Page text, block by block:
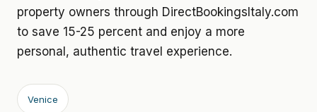
property owners through DirectBookingsItaly.com
to save 15-25 percent and enjoy a more
personal, authentic travel experience.
Venice